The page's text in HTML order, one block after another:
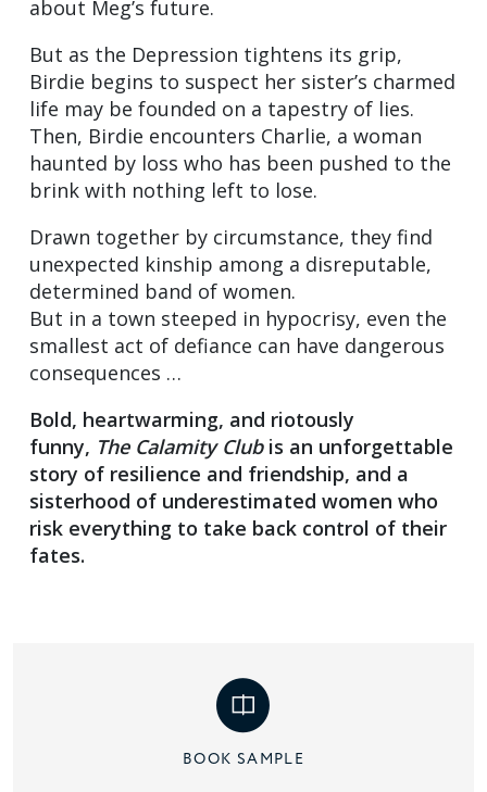
BOOK SAMPLE
about Meg’s future.
But as the Depression tightens its grip,
Birdie begins to suspect her sister’s charmed
life may be founded on a tapestry of lies.
Then, Birdie encounters Charlie, a woman
haunted by loss who has been pushed to the
brink with nothing left to lose.
Drawn together by circumstance, they find
unexpected kinship among a disreputable,
determined band of women.
But in a town steeped in hypocrisy, even the
smallest act of defiance can have dangerous
consequences …
Bold, heartwarming, and riotously
funny, The Calamity Club is an unforgettable
story of resilience and friendship, and a
sisterhood of underestimated women who
risk everything to take back control of their
fates.